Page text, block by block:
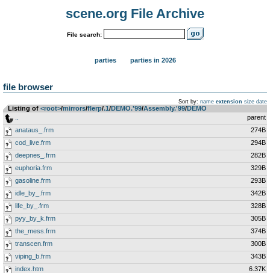
scene.org File Archive
File search:
parties parties in 2026
file browser
Sort by: name extension size date
Listing of <root>­/­mirrors­/­flerp­/­.1­/­DEMO.'99­/­Assembly.'99­/­DEMO
parent
anataus_.frm
274B
cod_live.frm
294B
deepnes_.frm
282B
euphoria.frm
329B
gasoline.frm
293B
idle_by_.frm
342B
life_by_.frm
328B
pyy_by_k.frm
305B
the_mess.frm
374B
transcen.frm
300B
viping_b.frm
343B
index.htm
6.37K